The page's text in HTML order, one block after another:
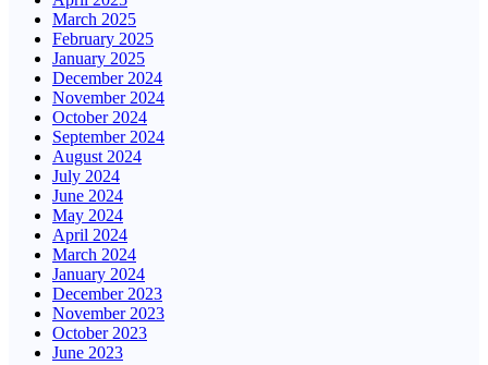
March 2025
February 2025
January 2025
December 2024
November 2024
October 2024
September 2024
August 2024
July 2024
June 2024
May 2024
April 2024
March 2024
January 2024
December 2023
November 2023
October 2023
June 2023